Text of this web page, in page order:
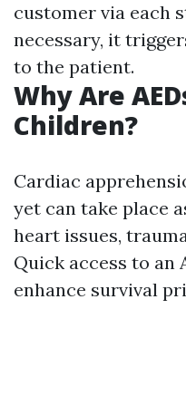
customer via each
necessary, it
to the patient.
Why Are
Children?
Cardiac
yet can take place
heart issues,
Quick access to an
enhance survival